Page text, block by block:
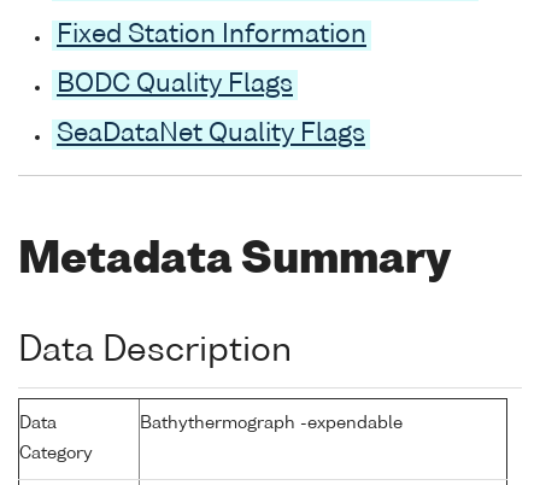
Fixed Station Information
BODC Quality Flags
SeaDataNet Quality Flags
Metadata Summary
Data Description
Data
Category
Bathythermograph -expendable